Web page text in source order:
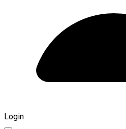
Login